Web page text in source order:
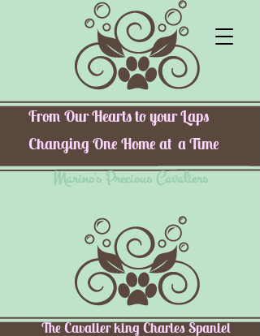
From Our Hearts to your Laps
Changing One Home at a Time
Marino's Precious Cavaliers
The Cavalier king Charles Spaniel